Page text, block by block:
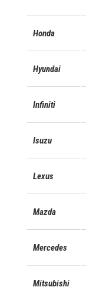
Honda
Hyundai
Infiniti
Isuzu
Lexus
Mazda
Mercedes
Mitsubishi